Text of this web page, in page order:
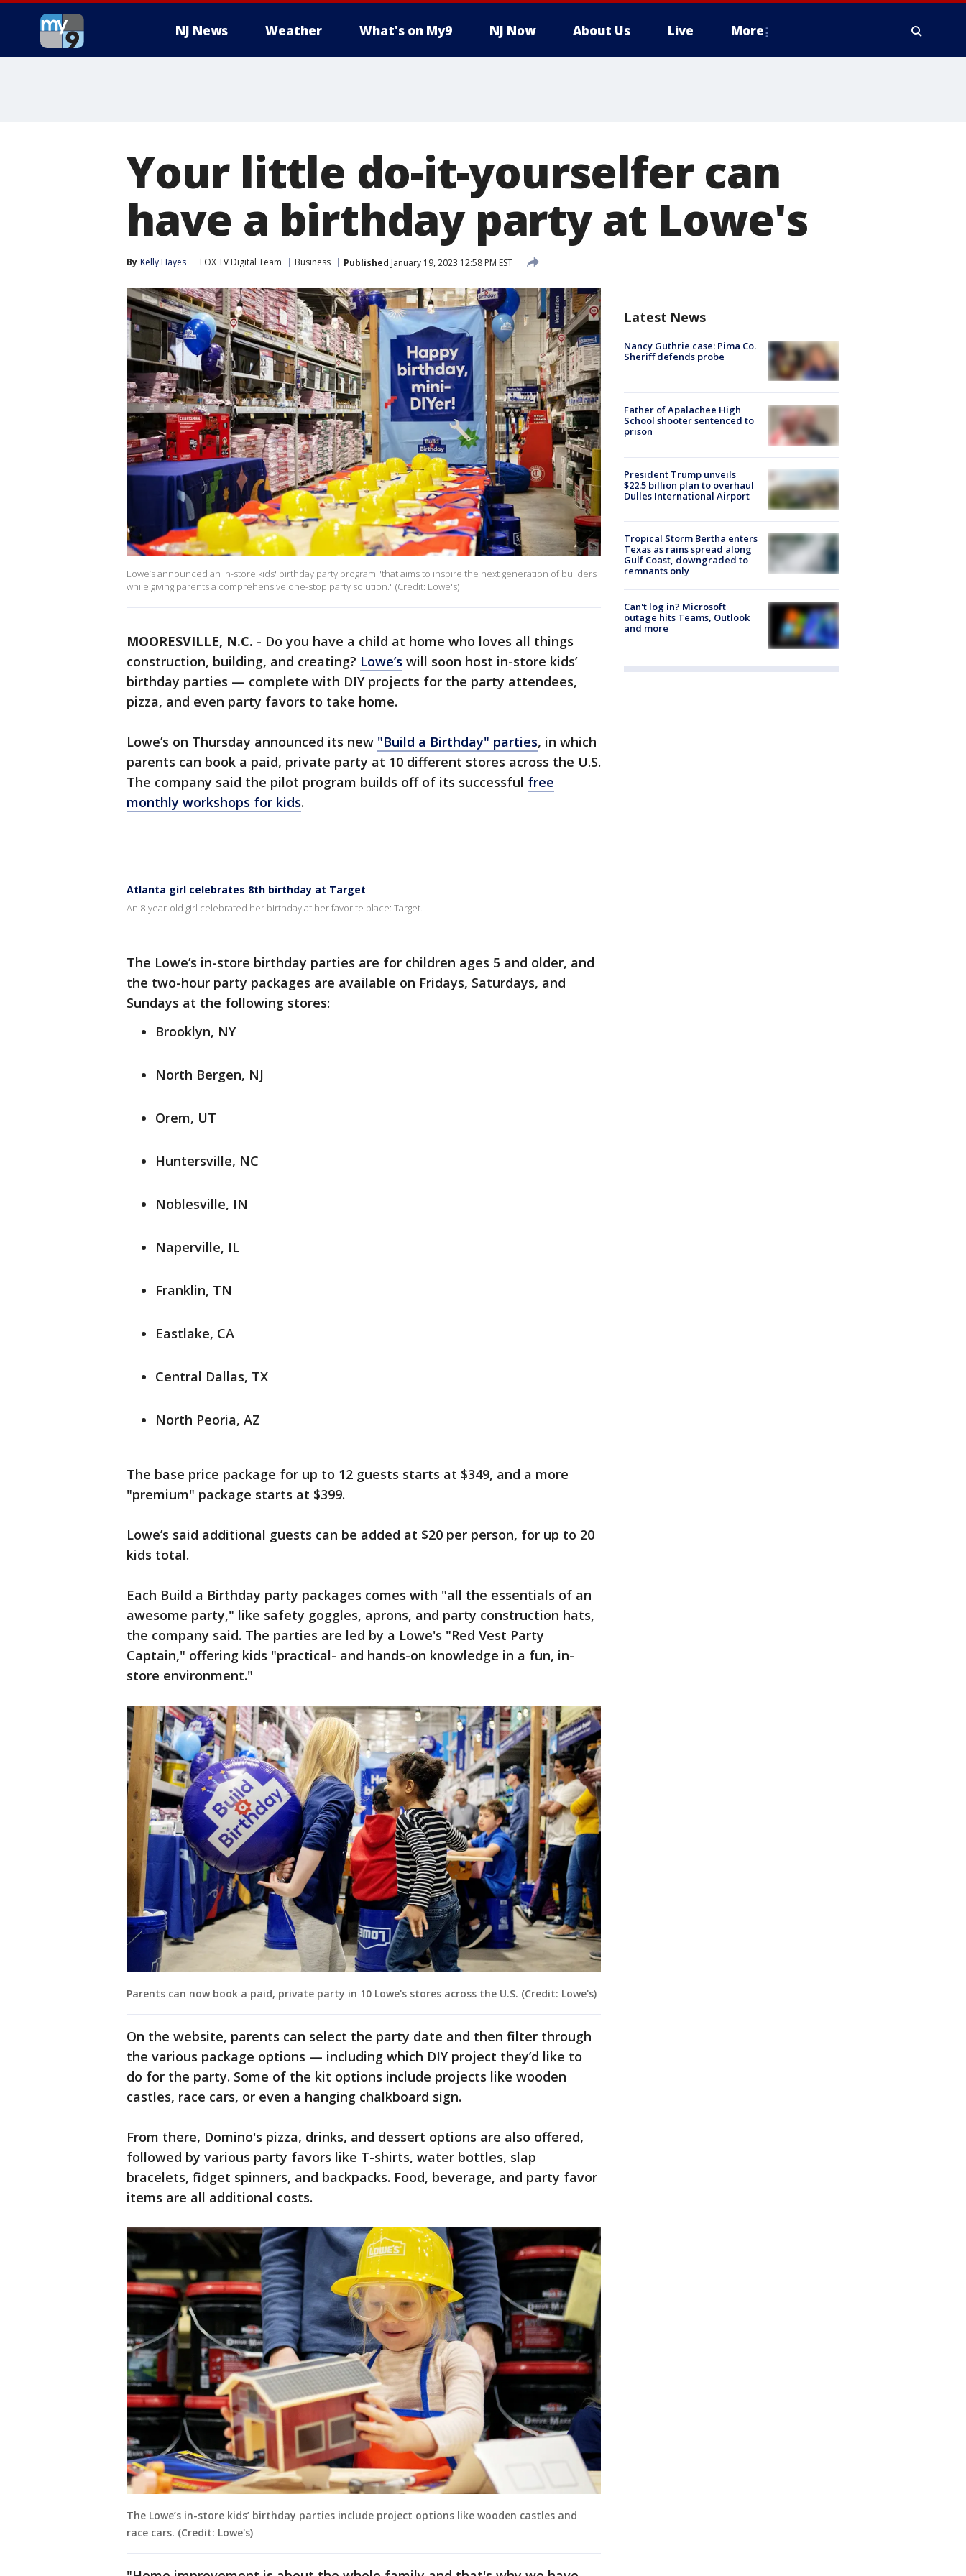
NJ News Weather What's on My9 NJ Now About Us Live More
Your little do-it-yourselfer can
have a birthday party at Lowe's
By Kelly Hayes FOX TV Digital Team Business Published January 19, 2023 12:58 PM EST
Lowe’s announced an in-store kids' birthday party program "that aims to inspire the next generation of builders
while giving parents a comprehensive one-stop party solution." (Credit: Lowe's)
MOORESVILLE, N.C. - Do you have a child at home who loves all things
construction, building, and creating? Lowe’s will soon host in-store kids’
birthday parties — complete with DIY projects for the party attendees,
pizza, and even party favors to take home.
Lowe’s on Thursday announced its new "Build a Birthday" parties, in which
parents can book a paid, private party at 10 different stores across the U.S.
The company said the pilot program builds off of its successful free
monthly workshops for kids.
Atlanta girl celebrates 8th birthday at Target
An 8-year-old girl celebrated her birthday at her favorite place: Target.
The Lowe’s in-store birthday parties are for children ages 5 and older, and
the two-hour party packages are available on Fridays, Saturdays, and
Sundays at the following stores:
Brooklyn, NY
North Bergen, NJ
Orem, UT
Huntersville, NC
Noblesville, IN
Naperville, IL
Franklin, TN
Eastlake, CA
Central Dallas, TX
North Peoria, AZ
The base price package for up to 12 guests starts at $349, and a more
"premium" package starts at $399.
Lowe’s said additional guests can be added at $20 per person, for up to 20
kids total.
Each Build a Birthday party packages comes with "all the essentials of an
awesome party," like safety goggles, aprons, and party construction hats,
the company said. The parties are led by a Lowe's "Red Vest Party
Captain," offering kids "practical- and hands-on knowledge in a fun, in-
store environment."
Parents can now book a paid, private party in 10 Lowe's stores across the U.S. (Credit: Lowe's)
On the website, parents can select the party date and then filter through
the various package options — including which DIY project they’d like to
do for the party. Some of the kit options include projects like wooden
castles, race cars, or even a hanging chalkboard sign.
From there, Domino's pizza, drinks, and dessert options are also offered,
followed by various party favors like T-shirts, water bottles, slap
bracelets, fidget spinners, and backpacks. Food, beverage, and party favor
items are all additional costs.
The Lowe’s in-store kids’ birthday parties include project options like wooden castles and
race cars. (Credit: Lowe's)
Latest News
Nancy Guthrie case: Pima Co.
Sheriff defends probe
Father of Apalachee High
School shooter sentenced to
prison
President Trump unveils
$22.5 billion plan to overhaul
Dulles International Airport
Tropical Storm Bertha enters
Texas as rains spread along
Gulf Coast, downgraded to
remnants only
Can't log in? Microsoft
outage hits Teams, Outlook
and more